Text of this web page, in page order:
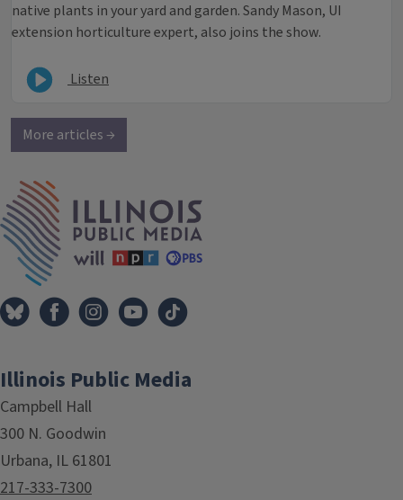
native plants in your yard and garden. Sandy Mason, UI
extension horticulture expert, also joins the show.
Listen
More articles →
Illinois Public Media
Campbell Hall
300 N. Goodwin
Urbana, IL 61801
217-333-7300